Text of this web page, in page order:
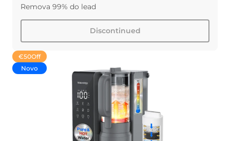
Remova 99% do lead
Discontinued
€50Off
Novo